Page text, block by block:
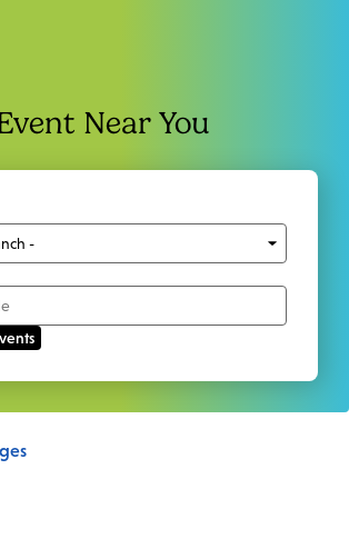
Near You